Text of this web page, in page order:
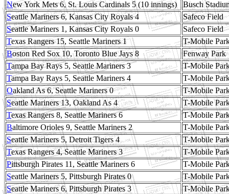
New York Mets 6, St. Louis Cardinals 5 (10 innings)
Busch
Seattle Mariners 6, Kansas City Royals 4
Safeco Field
Seattle Mariners 1, Kansas City Royals 0
Safeco Field
Texas Rangers 15, Seattle Mariners 1
T-Mobile
Boston Red Sox 10, Toronto Blue Jays 8
Fenway Park
Tampa Bay Rays 5, Seattle Mariners 3
T-Mobile
Tampa Bay Rays 5, Seattle Mariners 4
T-Mobile
Oakland As 6, Seattle Mariners 0
T-Mobile
Seattle Mariners 13, Oakland As 4
T-Mobile
Texas Rangers 8, Seattle Mariners 6
T-Mobile
Baltimore Orioles 9, Seattle Mariners 2
T-Mobile
Seattle Mariners 5, Detroit Tigers 4
T-Mobile
Texas Rangers 4, Seattle Mariners 3
T-Mobile
Pittsburgh Pirates 11, Seattle Mariners 6
T-Mobile
Seattle Mariners 5, Pittsburgh Pirates 0
T-Mobile
Seattle Mariners 6, Pittsburgh Pirates 3
T-Mobile